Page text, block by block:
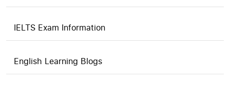
IELTS Exam Information
English Learning Blogs